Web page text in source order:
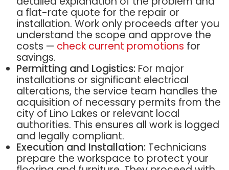
a flat-rate quote for the repair or
installation. Work only proceeds after you
understand the scope and approve the
costs — check current promotions for
savings.
Permitting and Logistics:For major
installations or significant electrical
alterations, the service team handles the
acquisition of necessary permits from the
city of Lino Lakes or relevant local
authorities. This ensures all work is logged
and legally compliant.
Execution and Installation:Technicians
prepare the workspace to protect your